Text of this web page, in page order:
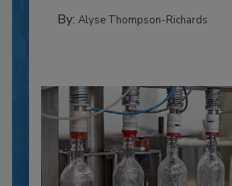
By: Alyse Thompson-Richards